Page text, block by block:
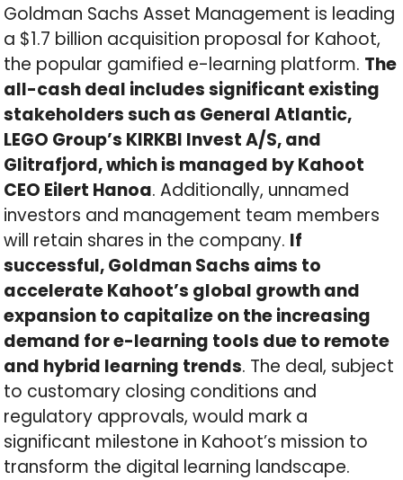
Goldman Sachs Asset Management is leading
a $1.7 billion acquisition proposal for Kahoot,
the popular gamified e-learning platform. The
all-cash deal includes significant existing
stakeholders such as General Atlantic,
LEGO Group’s KIRKBI Invest A/S, and
Glitrafjord, which is managed by Kahoot
CEO Eilert Hanoa. Additionally, unnamed
investors and management team members
will retain shares in the company. If
successful, Goldman Sachs aims to
accelerate Kahoot’s global growth and
expansion to capitalize on the increasing
demand for e-learning tools due to remote
and hybrid learning trends. The deal, subject
to customary closing conditions and
regulatory approvals, would mark a
significant milestone in Kahoot’s mission to
transform the digital learning landscape.